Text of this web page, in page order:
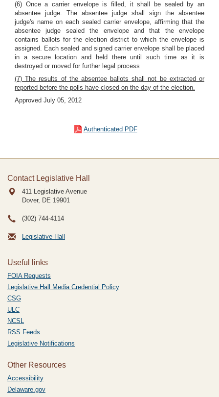
(6) Once a carrier envelope is filled, it shall be sealed by an
absentee judge. The absentee judge shall sign the absentee
judge's name on each sealed carrier envelope, affirming that the
absentee judge sealed the envelope and that the envelope
contains ballots for the election district to which the envelope is
assigned. Each sealed and signed carrier envelope shall be placed
in a secure location and held there until such time as it is
destroyed or moved for further legal process
(7) The results of the absentee ballots shall not be extracted or
reported before the polls have closed on the day of the election.
Approved July 05, 2012
Authenticated PDF
Contact Legislative Hall
411 Legislative Avenue
Dover, DE 19901
(302) 744-4114
Legislative Hall
Useful links
FOIA Requests
Legislative Hall Media Credential Policy
CSG
ULC
NCSL
RSS Feeds
Legislative Notifications
Other Resources
Accessibility
Delaware.gov